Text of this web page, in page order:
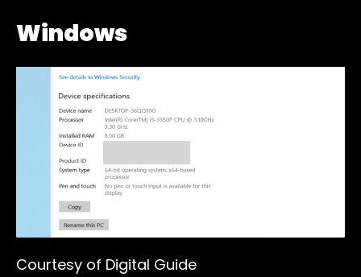
Windows
Courtesy of Digital Guide